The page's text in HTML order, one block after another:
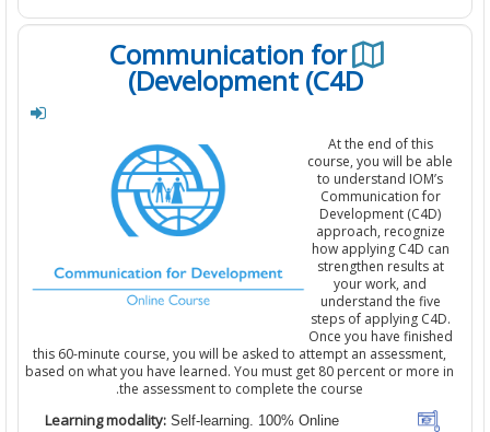
Communication for
Development (C4D)
At the end of this
course, you will be
to understand
Communication
Development
approach,
how applying C4D
strengthen results
your work, and
understand the
steps of applying
Once you have
this 60-minute course, you will be asked to attempt an
based on what you have learned. You must get 80 percent or
the assessment to complete the course.
Learning modality:Self-learning. 100% Online